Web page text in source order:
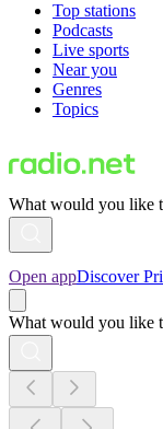
Top stations
Podcasts
Live sports
Near you
Genres
Topics
What would you like
Open appDiscover
What would you like